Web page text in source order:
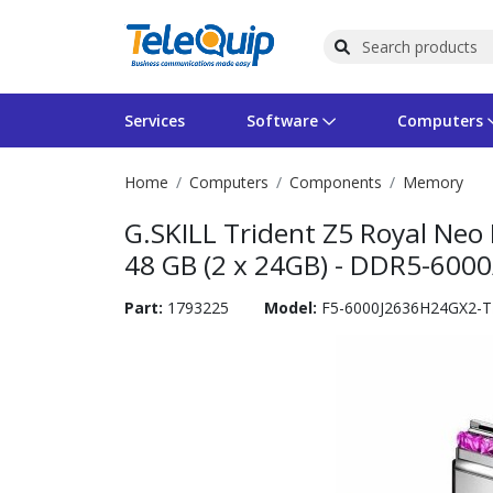
Services Software
Operating Systems
Software Licensing
Computers
Computer Systems
Peripherals
Printers
Printer Accessories
Wireless Networking
Rack & Cabling
Flash Cards & Drives
Tape Drives
Projectors & TVs
Surveillance & Security
Home Computers Components Memory
G.SKILL Trident Z5 Royal
48 GB (2 x 24GB) - DDR5-
Part: 1793225 Model: F5-6000J2636H24GX2-